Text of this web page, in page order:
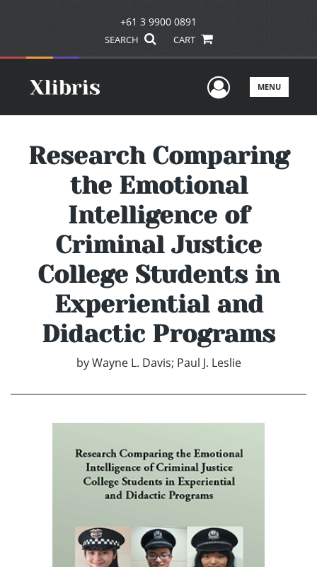
+61 3 9900 0891
SEARCH CART
UserMENU
Research Comparing
the Emotional
Intelligence of
Criminal Justice
College Students in
Experiential and
Didactic Programs
by Wayne L. Davis; Paul J. Leslie